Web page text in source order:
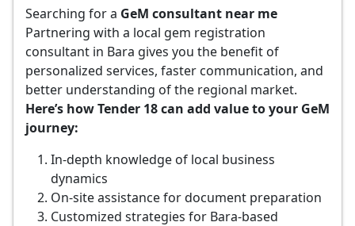
Searching for a GeM consultant near me
Partnering with a local gem registration
consultant in Bara gives you the benefit of
personalized services, faster communication, and
better understanding of the regional market.
Here’s how Tender 18 can add value to your GeM
journey:
In-depth knowledge of local business
dynamics
On-site assistance for document preparation
Customized strategies for Bara-based